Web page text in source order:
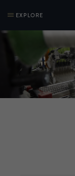
EXPLORE